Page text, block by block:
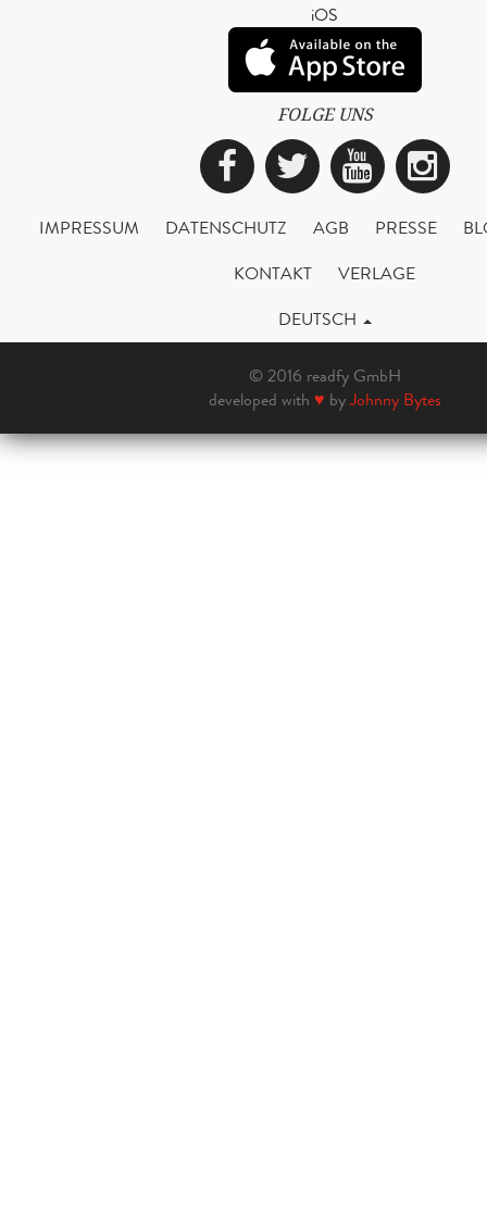
iOS
FOLGE UNS
Facebook
Twitter
IMPRESSUM DATENSCHUTZ AGB PRESSE
KONTAKT
VERLAGE
DEUTSCH
© 2016 readfy GmbH
developed with ♥ byJohnny Bytes